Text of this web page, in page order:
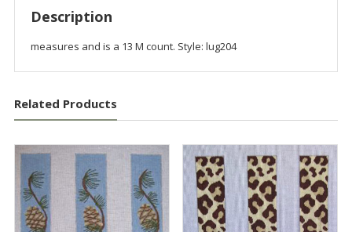
Description
measures and is a 13 M count. Style: lug204
Related Products